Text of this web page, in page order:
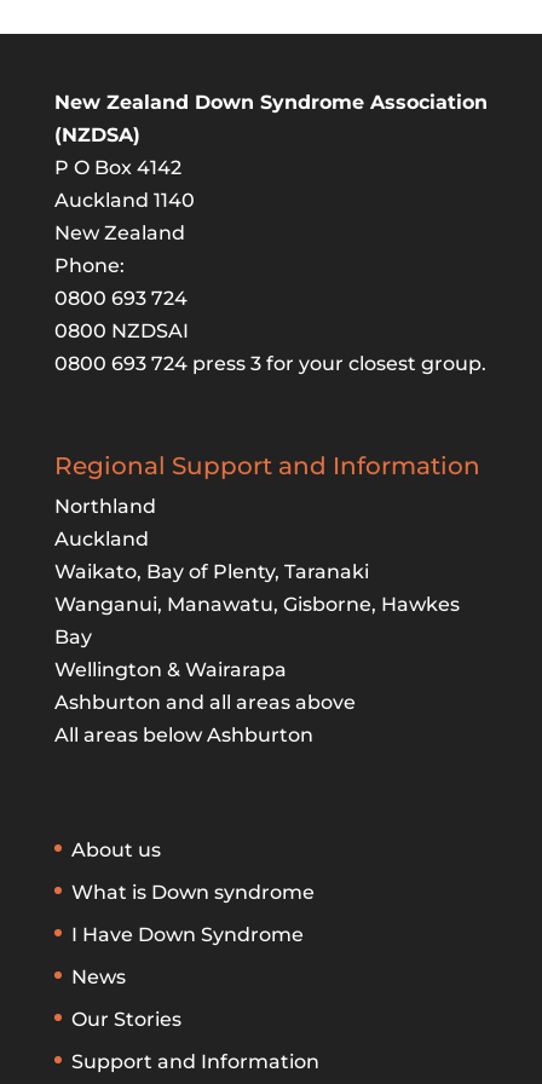
New Zealand Down Syndrome Association
(NZDSA)
P O Box 4142
Auckland 1140
New Zealand
Phone:
0800 693 724
0800 NZDSAI
0800 693 724 press 3 for your closest group.
Regional Support and Information
Northland
Auckland
Waikato, Bay of Plenty, Taranaki
Wanganui, Manawatu, Gisborne, Hawkes
Bay
Wellington & Wairarapa
Ashburton and all areas above
All areas below Ashburton
About us
What is Down syndrome
I Have Down Syndrome
News
Our Stories
Support and Information